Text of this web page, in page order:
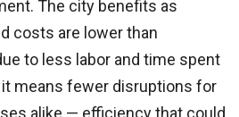
The city benefits as
costs are lower than
to less labor and time spent
it means fewer disruptions for
alike — efficiency that could